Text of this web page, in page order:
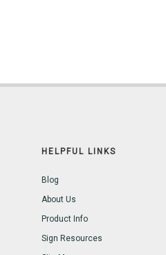
HELPFUL LINKS
Blog
About Us
Product Info
Sign Resources